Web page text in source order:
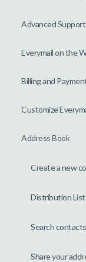
Advanced Support
Everymail on the
Billing and
Customize
Address Book
Create a new
Distribution
Search contacts
Share your